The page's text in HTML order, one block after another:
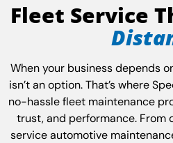
Fleet Service
When your business depends
isn’t an option. That’s where
no-hassle fleet maintenance
trust, and performance. From
service automotive